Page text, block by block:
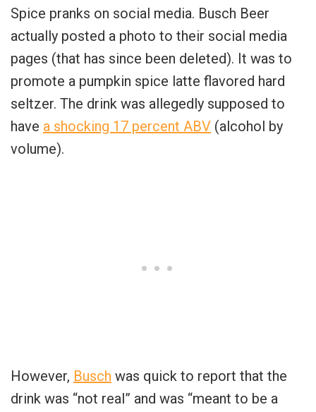
Spice pranks on social media. Busch Beer
actually posted a photo to their social media
pages (that has since been deleted). It was to
promote a pumpkin spice latte flavored hard
seltzer. The drink was allegedly supposed to
have a shocking 17 percent ABV (alcohol by
volume).
However, Busch was quick to report that the
drink was “not real” and was “meant to be a